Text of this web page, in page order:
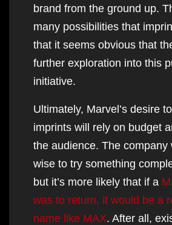
brand from the ground up.
many possibilities that
that it seems obvious that
further exploration into this
initiative.
Ultimately, Marvel’s desire
imprints will rely on budget
the audience. The company
wise to try something
but it’s more likely that if a
was to return, it would be a
name like MAX. After all,